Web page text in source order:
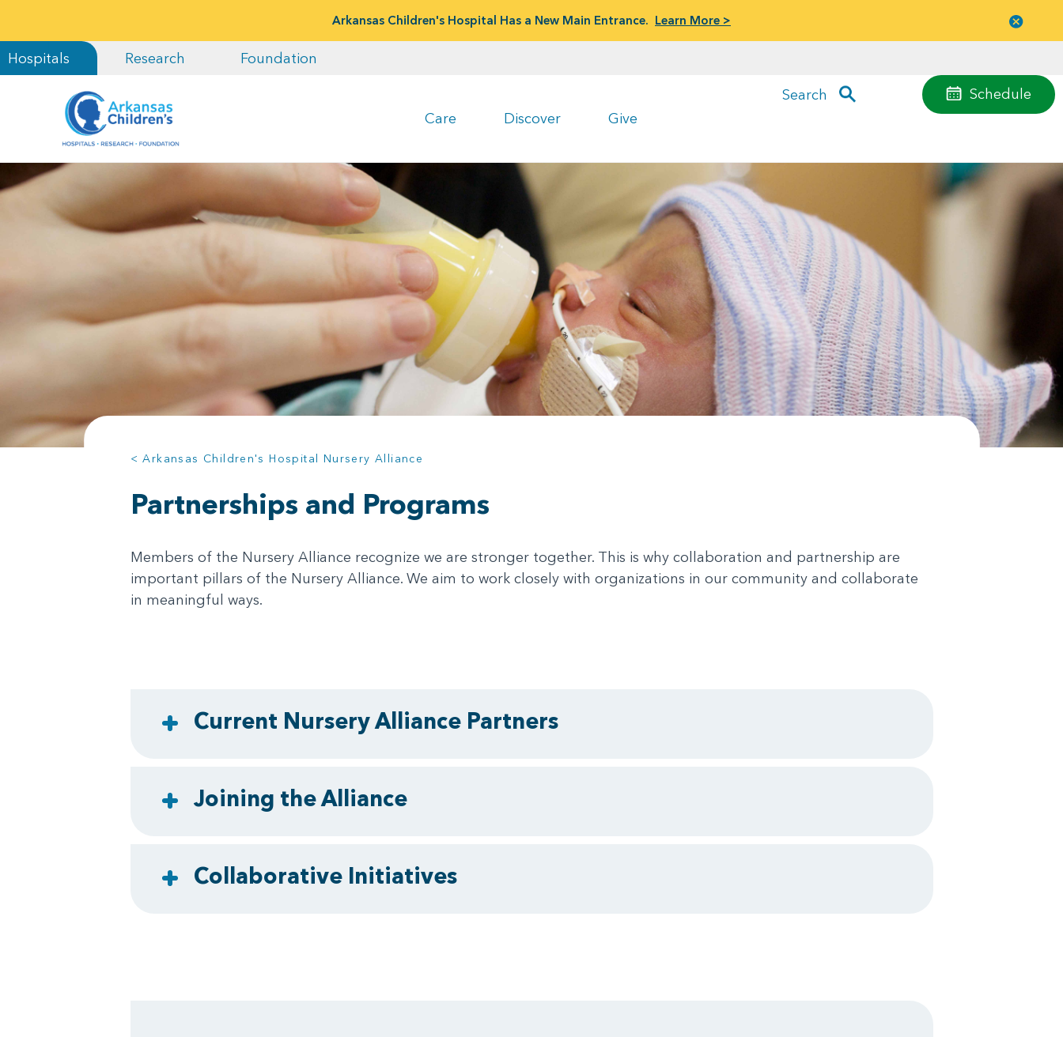
Arkansas Children's Hospital Has a New Main Entrance. Learn More >
Hospitals Research Foundation
Care Discover Give
Schedule
Search
menu
< Arkansas Children's Hospital Nursery Alliance
Partnerships and Programs
Members of the Nursery Alliance recognize we are stronger together. This is why collaboration and partnership are
important pillars of the Nursery Alliance. We aim to work closely with organizations in our community and collaborate
in meaningful ways.
Current Nursery Alliance Partners
Joining the Alliance
Collaborative Initiatives